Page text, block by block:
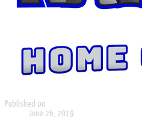
Published on
June 26, 2019